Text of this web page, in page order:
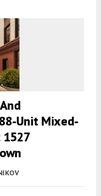
Unit Mixed-
1527